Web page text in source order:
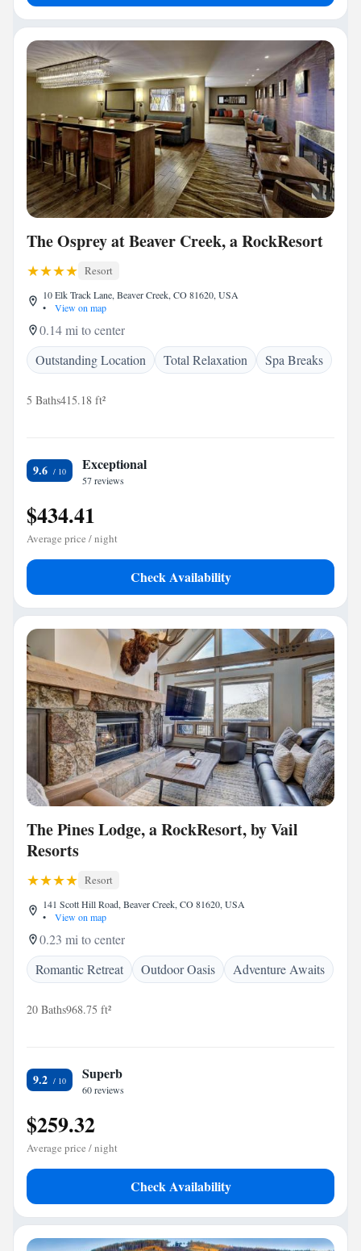
The Osprey at Beaver Creek, a RockResort
Resort
10 Elk Track Lane, Beaver Creek, CO 81620, USA
•
View on map
0.14 mi to center
Outstanding Location
Total Relaxation Spa Breaks
5 Baths415.18 ft²
9.6 Exceptional
57 reviews
$434.41
Average price / night
Check Availability
The Pines Lodge, a RockResort, by Vail
Resorts
Resort
141 Scott Hill Road, Beaver Creek, CO 81620, USA
•
View on map
0.23 mi to center
Romantic Retreat
Outdoor Oasis Adventure Awaits
20 Baths968.75 ft²
9.2 Superb
60 reviews
$259.32
Average price / night
Check Availability